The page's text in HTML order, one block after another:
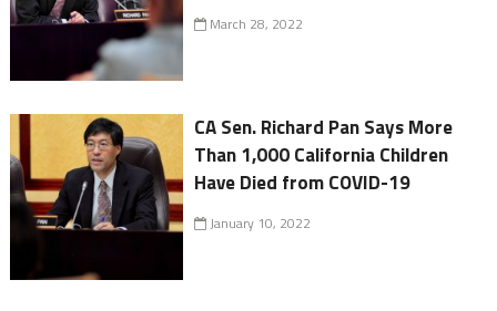
March 28, 2022
CA Sen. Richard Pan Says More
Than 1,000 California Children
Have Died from COVID-19
January 10, 2022